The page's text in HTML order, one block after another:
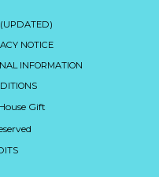
(UPDATED)
NOTICE
INFORMATION
Gift